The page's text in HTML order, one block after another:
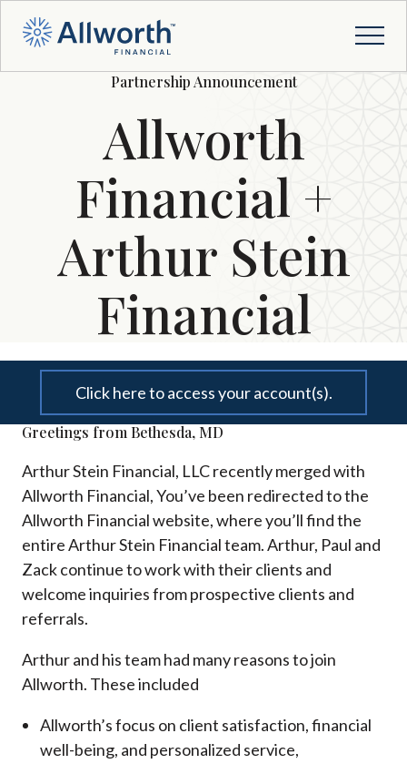
Partnership Announcement
Allworth
Financial +
Arthur Stein
Financial
Click here to access your account(s).
Greetings from Bethesda, MD
Arthur Stein Financial, LLC recently merged with
Allworth Financial, You’ve been redirected to the
Allworth Financial website, where you’ll find the
entire Arthur Stein Financial team. Arthur, Paul and
Zack continue to work with their clients and
welcome inquiries from prospective clients and
referrals.
Arthur and his team had many reasons to join
Allworth. These included
Allworth’s focus on client satisfaction, financial
well-being, and personalized service,